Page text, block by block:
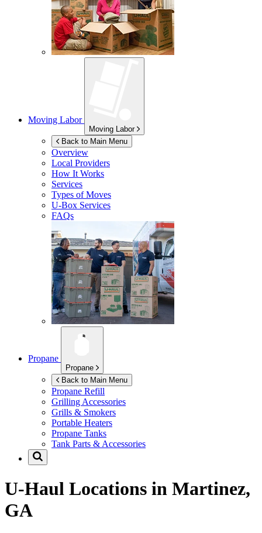
Moving Labor
Moving Labor
Back to Main Menu
Overview
Local Providers
How It Works
Services
Types of Moves
U-Box Services
FAQs
Propane
Propane
Back to Main Menu
Propane Refill
Grilling Accessories
Grills & Smokers
Portable Heaters
Propane Tanks
Tank Parts & Accessories
U-Haul Locations in Martinez,
GA